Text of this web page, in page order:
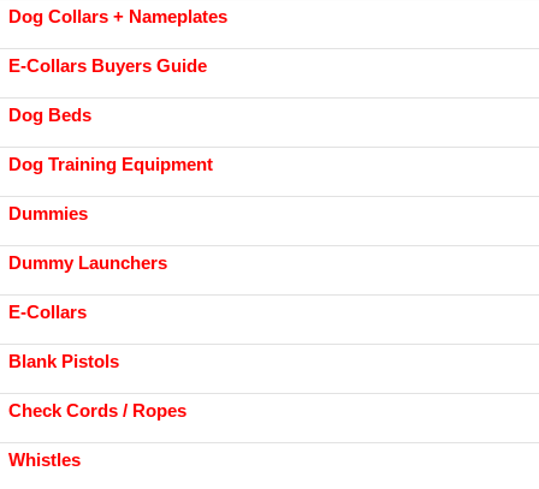
Dog Collars + Nameplates
E-Collars Buyers Guide
Dog Beds
Dog Training Equipment
Dummies
Dummy Launchers
E-Collars
Blank Pistols
Check Cords / Ropes
Whistles